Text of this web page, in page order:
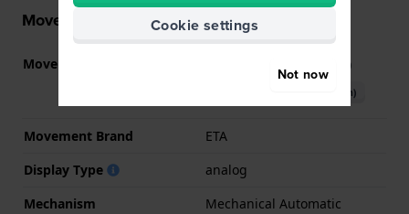
Movement information
Movement part nr. )
Download manual (English)
Movement Brand
ETA
Display Type
analog
Mechanism
Mechanical Automatic
Cookie settings
Not now